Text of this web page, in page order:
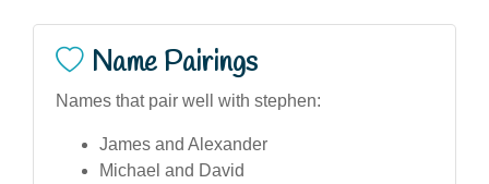
Name Pairings
Names that pair well with stephen:
James and Alexander
Michael and David